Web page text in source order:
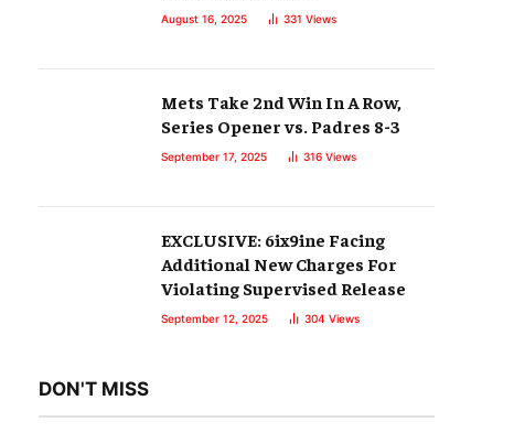
August 16, 2025 331 Views
Mets Take 2nd Win In A Row,
Series Opener vs. Padres 8-3
September 17, 2025 316 Views
EXCLUSIVE: 6ix9ine Facing
Additional New Charges For
Violating Supervised Release
September 12, 2025 304 Views
DON'T MISS